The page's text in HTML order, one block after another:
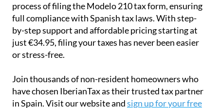
Join thousands of non-resident homeowners who
have chosen IberianTax as their trusted tax partner
in Spain. Visit our website andsign up for your free
account now.